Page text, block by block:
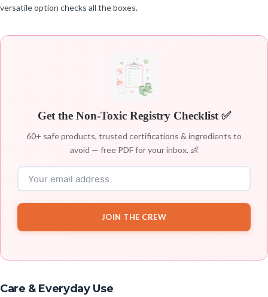
versatile option checks all the boxes.
Get the Non-Toxic Registry Checklist ✅
60+ safe products, trusted certifications & ingredients to
avoid — free PDF for your inbox. 👶
JOIN THE CREW
Care & Everyday Use